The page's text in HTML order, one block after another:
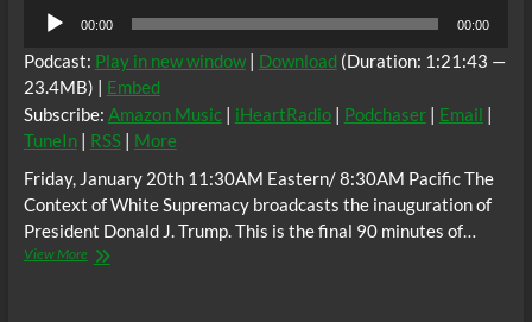
Audio
Player
00:00 00:00
Podcast: Play in new window| Download (Duration: 1:21:43 —
23.4MB) | Embed
Subscribe: Amazon Music| iHeartRadio| Podchaser| Email |
TuneIn| RSS| More
Friday, January 20th 11:30AM Eastern/ 8:30AM Pacific The
Context of White Supremacy broadcasts the inauguration of
President Donald J. Trump. This is the final 90 minutes of…
View MoreThe